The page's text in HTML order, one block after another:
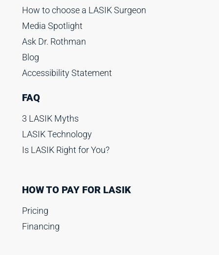
How to choose a LASIK Surgeon
Media Spotlight
Ask Dr. Rothman
Blog
Accessibility Statement
FAQ
3 LASIK Myths
LASIK Technology
Is LASIK Right for You?
HOW TO PAY FOR LASIK
Pricing
Financing